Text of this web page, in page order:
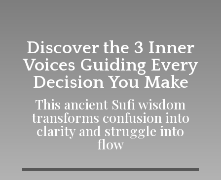
Discover the 3 Inner
Voices Guiding Every
Decision You Make
This ancient Sufi wisdom
transforms confusion into
clarity and struggle into
flow